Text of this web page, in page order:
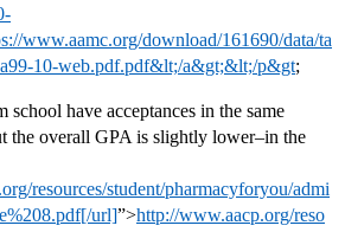
www.aamc.org/download/161690/data/ta
10-web.pdf.pdf&lt;/a&gt;&lt;/p&gt;
have acceptances in the same
the overall GPA is slightly lower–in the
resources/student/pharmacyforyou/admi
url]”>http://www.aacp.org/reso